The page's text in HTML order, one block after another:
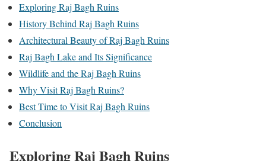
Exploring Raj Bagh Ruins
History Behind Raj Bagh Ruins
Architectural Beauty of Raj Bagh Ruins
Raj Bagh Lake and Its Significance
Wildlife and the Raj Bagh Ruins
Why Visit Raj Bagh Ruins?
Best Time to Visit Raj Bagh Ruins
Conclusion
Exploring Raj Bagh Ruins